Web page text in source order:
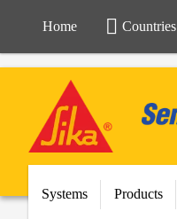
Home Countries
Systems Products